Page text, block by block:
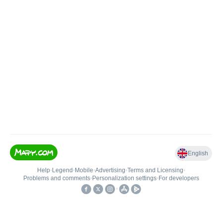
English
Help• Legend • Mobile•Advertising•Terms and Licensing•
Problems and comments• Personalization settings• For developers
•